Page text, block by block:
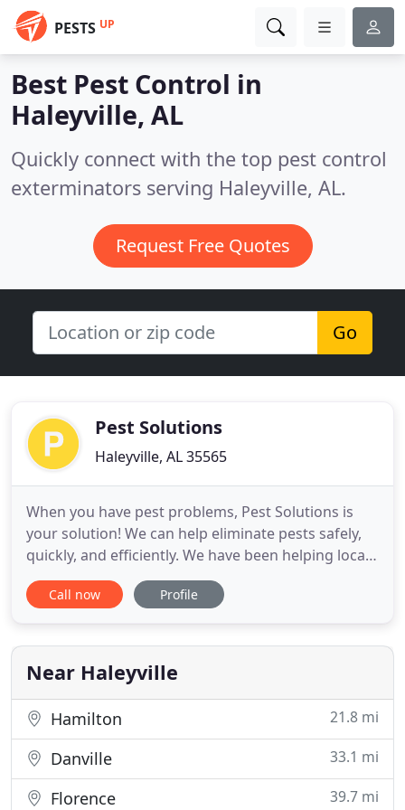
PESTS UP
Best Pest Control in
Haleyville, AL
Quickly connect with the top pest control
exterminators serving Haleyville, AL.
Request Free Quotes
Go
Pest Solutions
Haleyville, AL 35565
When you have pest problems, Pest Solutions is
your solution! We can help eliminate pests safely,
quickly, and efficiently. We have been helping local
residents control pests since 1997, and we have the
right products and expertise to ensure proper and
experience, we will move quickly to eliminate and
control
Call now Profile
Near Haleyville
Hamilton 21.8 mi
Danville 33.1 mi
Florence 39.7 mi